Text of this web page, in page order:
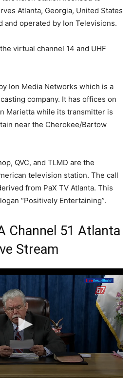
Atlanta, Georgia, United States
and operated by Ion Televisions.
virtual channel 14 and UHF
Ion Media Networks which is a
company. It has offices on
Marietta while its transmitter is
near the Cherokee/Bartow
QVC, and TLMD are the
television station. The call
from PaX TV Atlanta. This
“Positively Entertaining”.
Channel 51 Atlanta
Stream